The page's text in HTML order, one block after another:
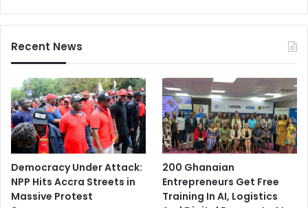
Recent News
Democracy Under Attack:
NPP Hits Accra Streets in
Massive Protest
200 Ghanaian
Entrepreneurs Get Free
Training In AI, Logistics